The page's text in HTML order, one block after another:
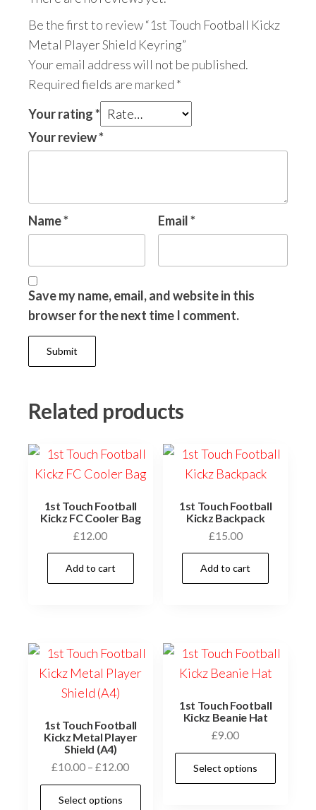
Be the first to review “1st Touch Football Kickz
Metal Player Shield Keyring”
Your email address will not be published.
Required fields are marked *
Your rating*
Your review*
Name* Email*
Save my name, email, and website in this
browser for the next time I comment.
Related products
1st Touch Football
Kickz FC Cooler Bag
£12.00
Add to cart
1st Touch Football
Kickz Backpack
£15.00
Add to cart
1st Touch Football
Kickz Metal Player
Shield (A4)
£10.00 – £12.00Price
range:
Select options
1st Touch Football
Kickz Beanie Hat
£9.00
Select options